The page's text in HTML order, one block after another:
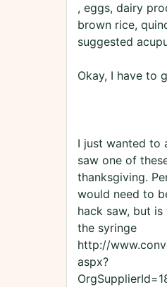
, eggs, dairy
brown rice,
suggested
Okay, I have to
I just wanted to
saw one of
thanksgiving.
would need to
hack saw, but
the syringe
http://
aspx?